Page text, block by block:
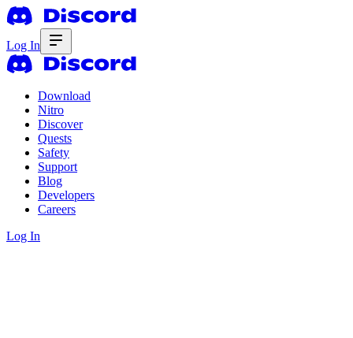
Log In
Download
Nitro
Discover
Quests
Safety
Support
Blog
Developers
Careers
Log In